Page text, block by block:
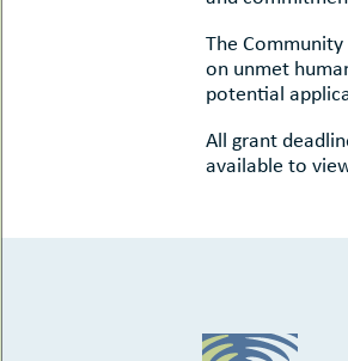
The
on unmet
potential
All grant
available to